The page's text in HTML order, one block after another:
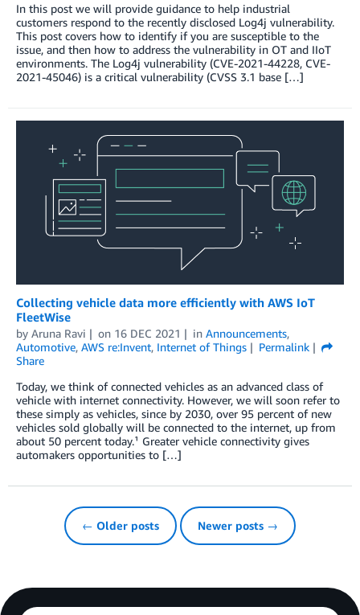
In this post we will provide guidance to help industrial
customers respond to the recently disclosed Log4j vulnerability.
This post covers how to identify if you are susceptible to the
issue, and then how to address the vulnerability in OT and IIoT
environments. The Log4j vulnerability (CVE-2021-44228, CVE-
2021-45046) is a critical vulnerability (CVSS 3.1 base […]
Collecting vehicle data more efficiently with AWS IoT
FleetWise
by Aruna Ravi on 16 DEC 2021 in Announcements,
Automotive, AWS re:Invent, Internet of Things
Permalink
Share
Today, we think of connected vehicles as an advanced class of
vehicle with internet connectivity. However, we will soon refer to
these simply as vehicles, since by 2030, over 95 percent of new
vehicles sold globally will be connected to the internet, up from
about 50 percent today.¹ Greater vehicle connectivity gives
automakers opportunities to […]
← Older posts Newer posts →